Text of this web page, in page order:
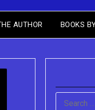
AUTHOR BOOKS
Paperback and
Sydney Clary's
SEARCH